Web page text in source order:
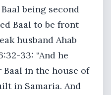
being second
Baal to be front
husband Ahab
33: “And he
in the house of
in Samaria. And